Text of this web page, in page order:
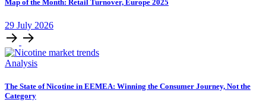
Map of the Month: Retail Turnover, Europe 2025
29 July 2026
Analysis
The State of Nicotine in EEMEA: Winning the Consumer Journey, Not the
Category